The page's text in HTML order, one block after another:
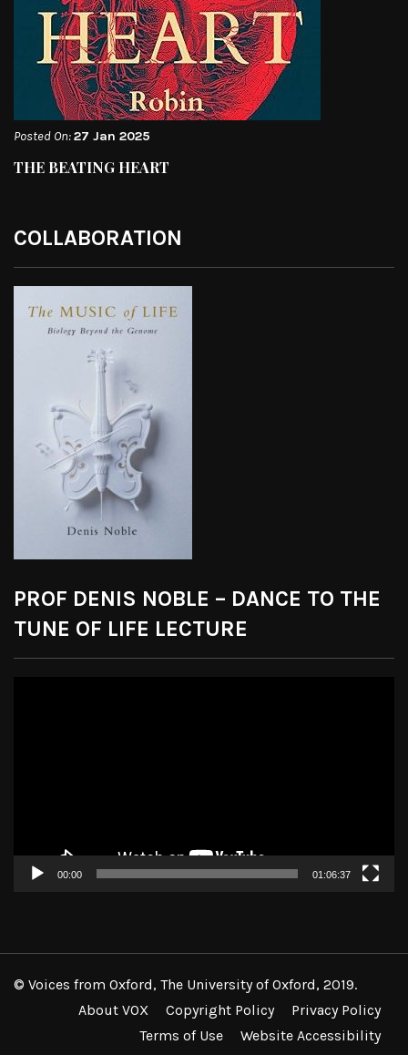
Posted On:27 Jan 2025
THE BEATING HEART
COLLABORATION
PROF DENIS NOBLE – DANCE TO THE
TUNE OF LIFE LECTURE
00:00 01:06:37
© Voices from Oxford, The University of Oxford, 2019.
About VOX
Copyright Policy
Privacy Policy
Terms of Use
Website Accessibility